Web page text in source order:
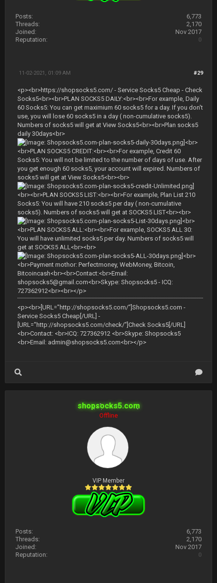
Posts:
6,773
Threads:
2,170
Joined:
Nov 2017
Reputation:
0
#29
11-02-2021, 01:09 AM
<p><br>https://shopsocks5.com/ - Service Socks5 Cheap - Check
Socks5<br><br>PLAN SOCKS5 DAILY:<br><br>For example, Daily
60 Socks5: You can get maximium 60 socks5 for a day. If you don't
use, you will lose 60 socks5 in a day ( non-cumulative socks5).
Numbers of socks5 will get at View Socks5<br><br>Plan socks5
daily 30days<br>
<br>
<br>PLAN SOCKS5 CREDIT:<br><br>For example, Credit 60
Socks5: You will not be limited to the number of days of use. After
you get enough 60 socks5, your account will expired. Numbers of
socks5 will get at View Socks5<br><br>
<br><br>PLAN SOCKS5 LIST:<br><br>For example, Plan List 210
Socks5: You will have 210 socks5 per day ( non-cumulative
socks5). Numbers of socks5 will get at SOCKS5 LIST<br><br>
<br>
<br>PLAN SOCKS5 ALL:<br><br>For example, SOCKS5 ALL 30:
You will have unlimited socks5 per day. Numbers of socks5 will
get at SOCKS5 ALL<br><br>
<br>
<br>Payment mothor: Perfectmoney, WebMoney, Bitcoin,
Bitcoincash<br><br>Contact:<br>Email:
shopsocks5@gmail.com<br>Skype: Shopsocks5 - ICQ:
727362912<br><br></p>
<p><br>[URL="http://shopsocks5.com/"]Shopsocks5.com -
Service Socks5 Cheap[/URL] -
[URL="http://shopsocks5.com/check/"]Check Socks5[/URL]
<br>Contact: <br>ICQ: 727362912 <br>Skype: Shopsocks5
<br>Email: admin@shopsocks5.com<br></p>
shopsocks5.com
Offline
VIP Member
Posts:
6,773
Threads:
2,170
Joined:
Nov 2017
Reputation:
0